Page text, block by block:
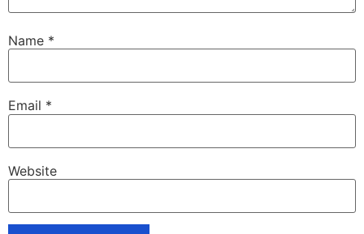
Name *
Email *
Website